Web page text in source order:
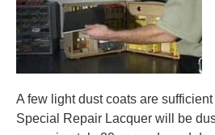
A few light dust coats are
Special Repair Lacquer will be